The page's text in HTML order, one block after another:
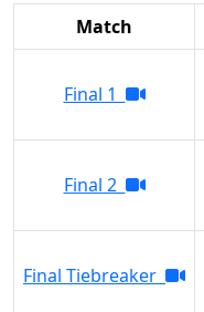
Match
Final 1
Final 2
Final Tiebreaker